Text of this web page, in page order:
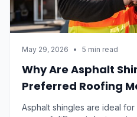
May 29, 2026 • 5 min read
Why Are Asphalt
Preferred Roofing
Out
Asphalt shingles are ideal